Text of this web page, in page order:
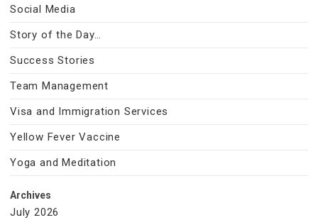
Social Media
Story of the Day…
Success Stories
Team Management
Visa and Immigration Services
Yellow Fever Vaccine
Yoga and Meditation
Archives
July 2026